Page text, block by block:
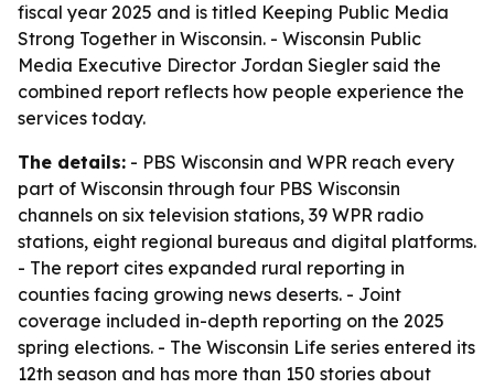
fiscal year 2025 and is titled Keeping Public Media
Strong Together in Wisconsin. - Wisconsin Public
Media Executive Director Jordan Siegler said the
combined report reflects how people experience the
services today.
The details: - PBS Wisconsin and WPR reach every
part of Wisconsin through four PBS Wisconsin
channels on six television stations, 39 WPR radio
stations, eight regional bureaus and digital platforms.
- The report cites expanded rural reporting in
counties facing growing news deserts. - Joint
coverage included in-depth reporting on the 2025
spring elections. - The Wisconsin Life series entered its
12th season and has more than 150 stories about